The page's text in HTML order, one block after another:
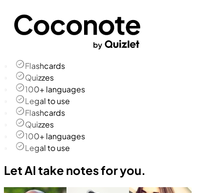
Flashcards
Quizzes
100+ languages
Legal to use
Flashcards
Quizzes
100+ languages
Legal to use
Let AI take notes for you.